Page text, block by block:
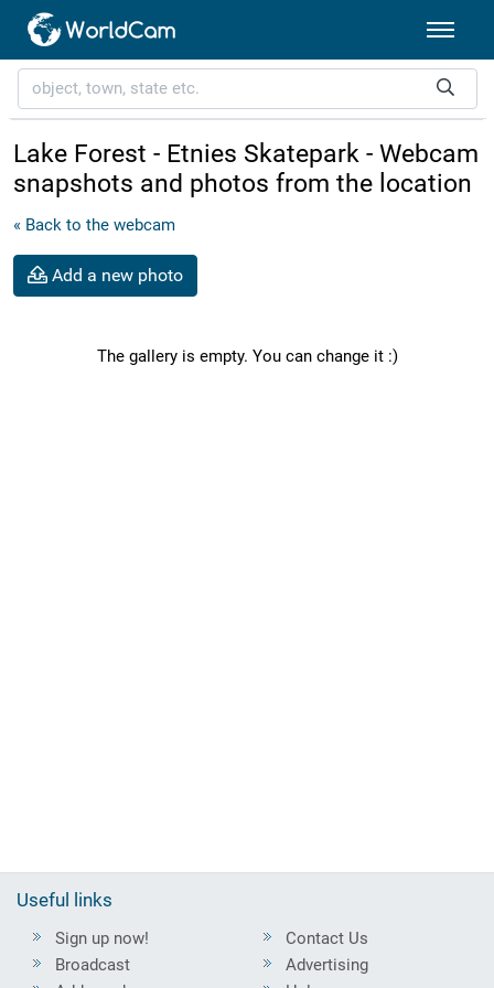
Lake Forest - Etnies Skatepark - Webcam
snapshots and photos from the location
« Back to the webcam
Add a new photo
The gallery is empty. You can change it :)
Useful links
Sign up now!
Broadcast
Contact Us
Advertising